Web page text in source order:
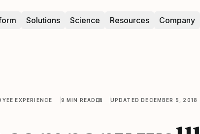
Solutions Science Resources Company
EXPERIENCE 9 MIN READ UPDATED DECEMBER 5, 2018